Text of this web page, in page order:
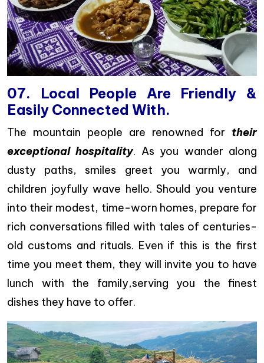
07. Local People Are Friendly &
Easily Connected With.
The mountain people are renowned for their
exceptional hospitality. As you wander along
dusty paths, smiles greet you warmly, and
children joyfully wave hello. Should you venture
into their modest, time-worn homes, prepare for
rich conversations filled with tales of centuries-
old customs and rituals. Even if this is the first
time you meet them, they will invite you to have
lunch with the family,serving you the finest
dishes they have to offer.